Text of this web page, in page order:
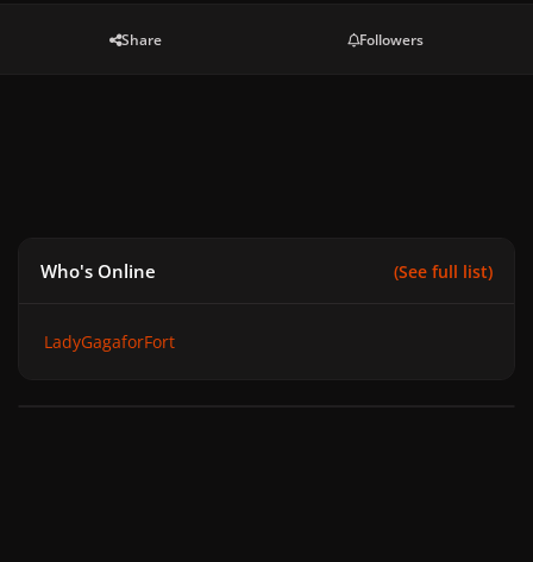
Share Followers
Who's Online (See full list)
LadyGagaforFort